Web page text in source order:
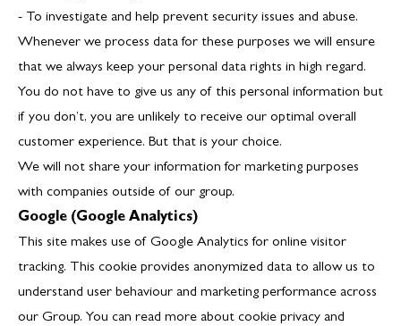
- To investigate and help prevent security issues and abuse.
Whenever we process data for these purposes we will ensure
that we always keep your personal data rights in high regard.
You do not have to give us any of this personal information but
if you don’t, you are unlikely to receive our optimal overall
customer experience. But that is your choice.
We will not share your information for marketing purposes
with companies outside of our group.
Google (Google Analytics)
This site makes use of Google Analytics for online visitor
tracking. This cookie provides anonymized data to allow us to
understand user behaviour and marketing performance across
our Group. You can read more about cookie privacy and